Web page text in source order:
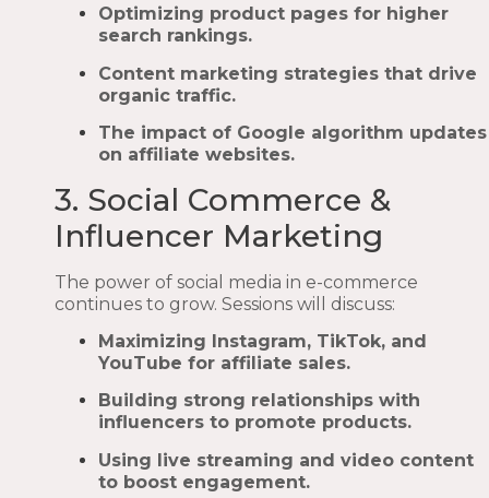
Optimizing product pages for higher
search rankings.
Content marketing strategies that drive
organic traffic.
The impact of Google algorithm updates
on affiliate websites.
3. Social Commerce &
Influencer Marketing
The power of social media in e-commerce
continues to grow. Sessions will discuss:
Maximizing Instagram, TikTok, and
YouTube for affiliate sales.
Building strong relationships with
influencers to promote products.
Using live streaming and video content
to boost engagement.